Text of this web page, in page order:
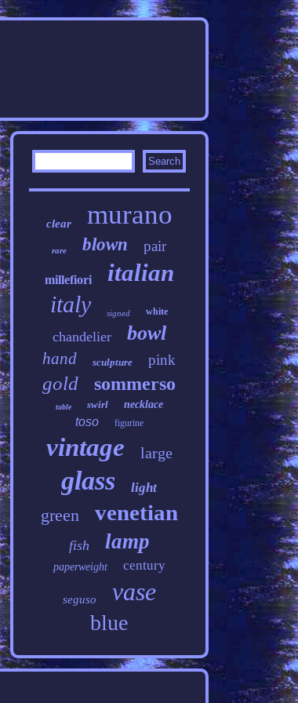
clear murano
rare blown pair
millefiori italian
italy signed white
chandelier bowl
hand sculpture pink
gold sommerso
table swirl necklace
toso figurine
vintage large
glass light
green venetian
fish lamp
paperweight century
seguso vase
blue